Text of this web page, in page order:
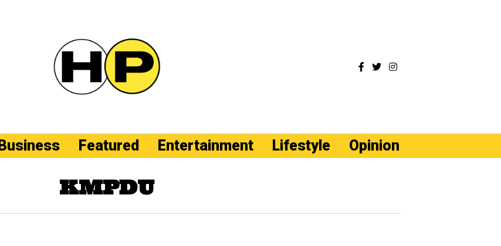
Business Featured Entertainment Lifestyle Opinion
KMPDU